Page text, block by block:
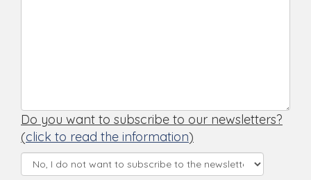
Do you want to subscribe to our newsletters?
(click to read the information)